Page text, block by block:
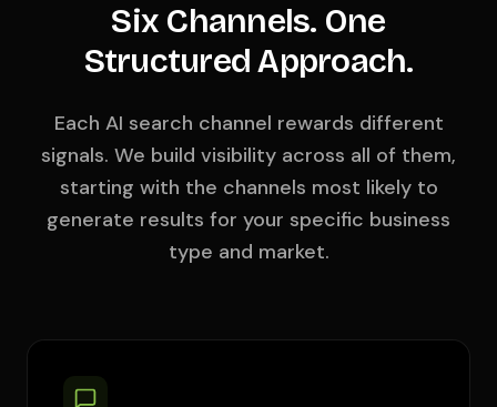
Six Channels. One
Structured Approach.
Each AI search channel rewards different
signals. We build visibility across all of them,
starting with the channels most likely to
generate results for your specific business
type and market.